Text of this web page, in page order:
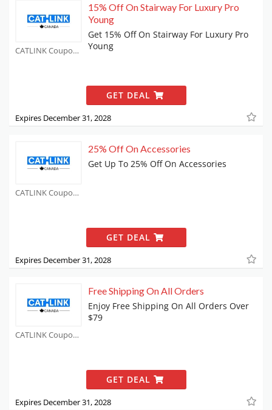
CATLINK Coupons
15% Off On Stairway For Luxury Pro
Young
Get 15% Off On Stairway For Luxury Pro
Young
GET DEAL
Expires December 31, 2028
CATLINK Coupons
25% Off On Accessories
Get Up To 25% Off On Accessories
GET DEAL
Expires December 31, 2028
CATLINK Coupons
Free Shipping On All Orders
Enjoy Free Shipping On All Orders Over
$79
GET DEAL
Expires December 31, 2028